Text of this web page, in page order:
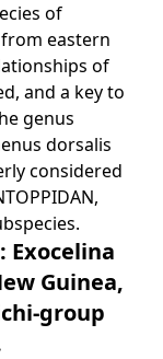
of
eastern
of
and a key to
genus
dorsalis
considered
Exocelina
Guinea,
group